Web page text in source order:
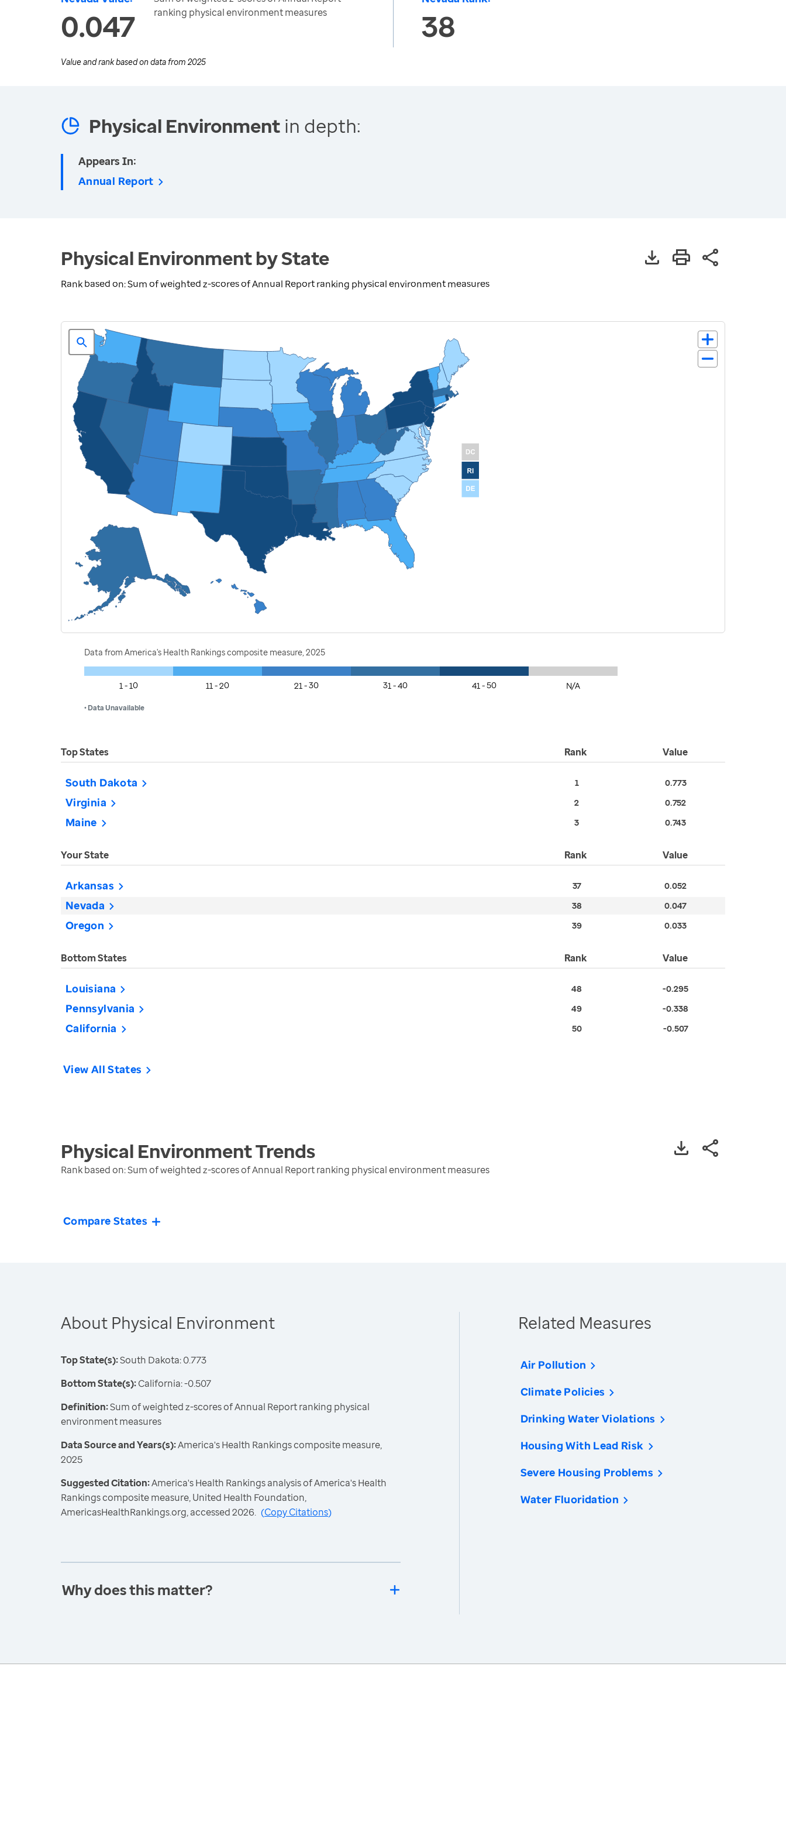
0.047
ranking physical environment measures
38
Value and rank based on data from 2025
Physical Environment in depth:
Appears In:
Annual Report
Physical Environment by State
Rank based on: Sum of weighted z-scores of Annual Report ranking physical environment measures
Data from America's Health Rankings composite measure, 2025
1 - 10 11 - 20 21 - 30 31 - 40 41 - 50 N/A
• Data Unavailable
Top States Rank Value
South Dakota 1 0.773
Virginia 2 0.752
Maine 3 0.743
Your State Rank Value
Arkansas 37 0.052
Nevada 38 0.047
Oregon 39 0.033
Bottom States Rank Value
Louisiana 48 -0.295
Pennsylvania 49 -0.338
California 50 -0.507
View All States
Physical EnvironmentTrends
Rank based on: Sum of weighted z-scores of Annual Report ranking physical environment measures
Compare States
About Physical Environment
Top State(s):South Dakota: 0.773
Bottom State(s):California: -0.507
Definition:Sum of weighted z-scores of Annual Report ranking physical
environment measures
Data Source and Years(s):America's Health Rankings composite measure,
2025
Suggested Citation:America's Health Rankings analysis of America's Health
Rankings composite measure, United Health Foundation,
AmericasHealthRankings.org, accessed 2026. (Copy Citations)
Why does this matter?
Related Measures
Air Pollution
Climate Policies
Drinking Water Violations
Housing With Lead Risk
Severe Housing Problems
Water Fluoridation